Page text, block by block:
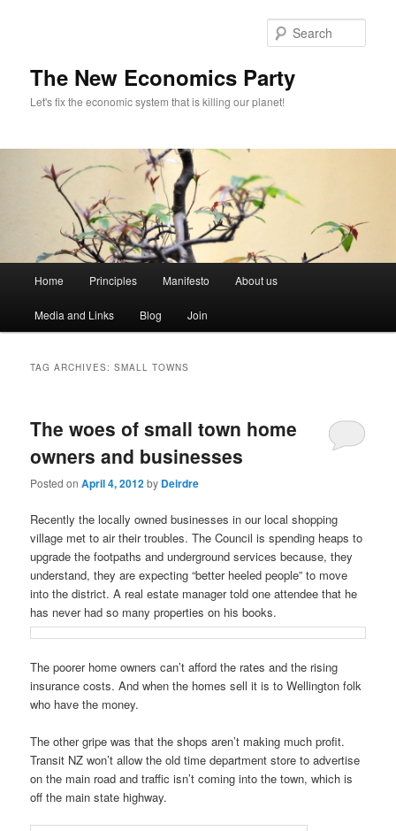
The New Economics Party
Let's fix the economic system that is killing our planet!
n
Skip
to
Skip
to
Home Principles Manifesto About us
Media and Links Blog Join
TAG ARCHIVES:SMALL TOWNS
The woes of small town home
owners and businesses
Posted onApril 4, 2012by Deirdre
Recently the locally owned businesses in our local shopping
village met to air their troubles. The Council is spending heaps to
upgrade the footpaths and underground services because, they
understand, they are expecting “better heeled people” to move
into the district. A real estate manager told one attendee that he
has never had so many properties on his books.
The poorer home owners can’t afford the rates and the rising
insurance costs. And when the homes sell it is to Wellington folk
who have the money.
The other gripe was that the shops aren’t making much profit.
Transit NZ won’t allow the old time department store to advertise
on the main road and traffic isn’t coming into the town, which is
off the main state highway.